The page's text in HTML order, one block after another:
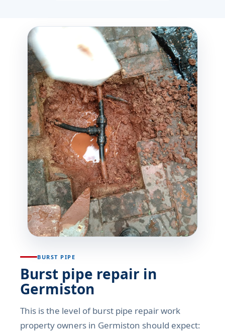
BURST PIPE
Burst pipe repair in
Germiston
This is the level of burst pipe repair work
property owners in Germiston should expect: